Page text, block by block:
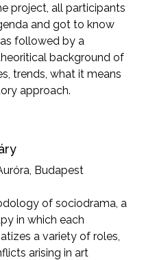
project, all participants
and got to know
followed by a
background of
trends, what it means
approach.
Budapest
of sociodrama, a
in which each
a variety of roles,
arising in art